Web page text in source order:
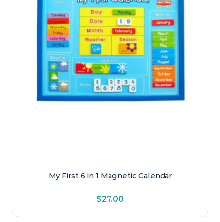
My First 6 in 1 Magnetic Calendar
$27.00